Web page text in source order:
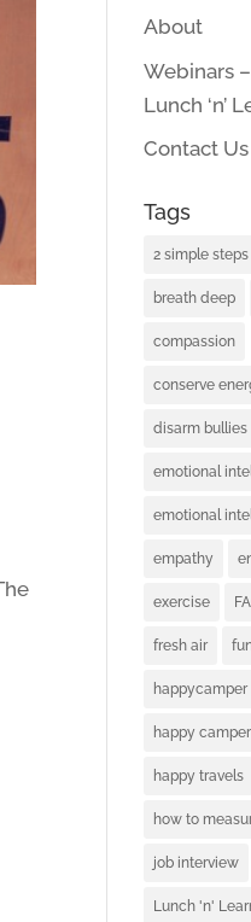
About
Webinars
Lunch ‘n’
Contact Us
Tags
2 simple steps
breath deep
compassion
conserve
disarm bullies
emotional
emotional
empathy
exercise
fresh air
happycamper
happy camper
happy travels
how to
job interview
Lunch 'n'